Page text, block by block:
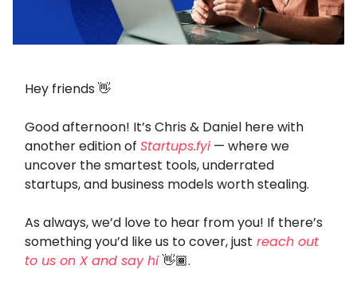
Hey friends 👋
Good afternoon! It’s Chris & Daniel here with
another edition of Startups.fyi — where we
uncover the smartest tools, underrated
startups, and business models worth stealing.
As always, we’d love to hear from you! If there’s
something you’d like us to cover, just reach out
to us on X and say hi 👋🏾.